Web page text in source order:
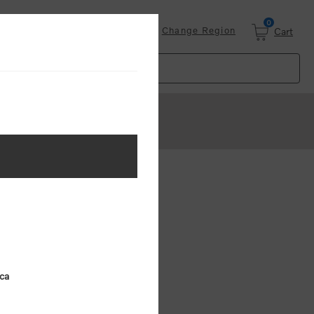
Change Region
0
Cart